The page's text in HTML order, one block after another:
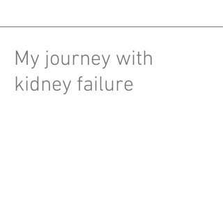
My journey with
kidney failure